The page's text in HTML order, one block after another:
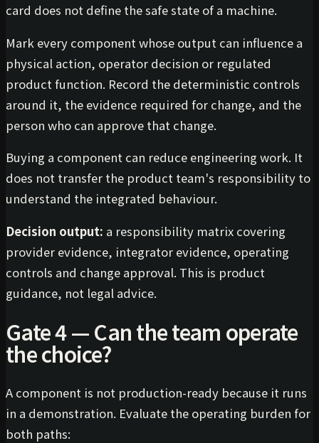
card does not define the safe state of a machine.
Mark every component whose output can influence a
physical action, operator decision or regulated
product function. Record the deterministic controls
around it, the evidence required for change, and the
person who can approve that change.
Buying a component can reduce engineering work. It
does not transfer the product team's responsibility to
understand the integrated behaviour.
Decision output: a responsibility matrix covering
provider evidence, integrator evidence, operating
controls and change approval. This is product
guidance, not legal advice.
Gate 4 — Can the team operate
the choice?
A component is not production-ready because it runs
in a demonstration. Evaluate the operating burden for
both paths: